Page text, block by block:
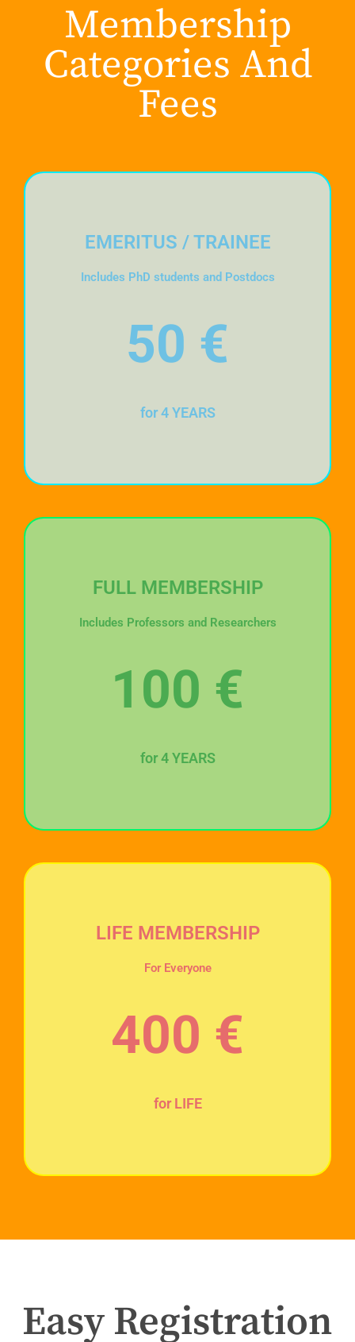
Membership
Categories And
Fees
EMERITUS / TRAINEE
Includes PhD students and Postdocs
50 €
for 4 YEARS
FULL MEMBERSHIP
Includes Professors and Researchers
100 €
for 4 YEARS
LIFE MEMBERSHIP
For Everyone
400 €
for LIFE
Easy Registration